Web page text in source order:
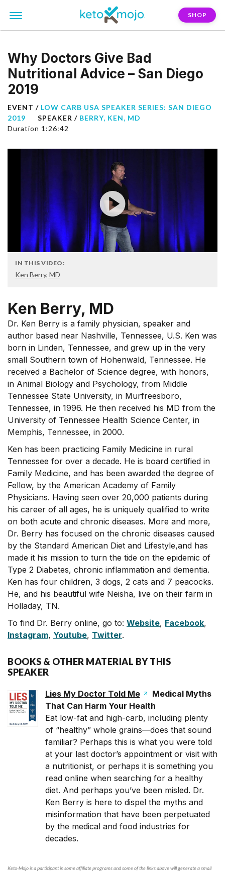
SHOP
Why Doctors Give Bad
Nutritional Advice – San Diego
2019
EVENT / LOW CARB USA SPEAKER SERIES: SAN DIEGO
2019
SPEAKER / BERRY, KEN, MD
Duration 1:26:42
IN THIS VIDEO:
Ken Berry, MD
Ken Berry, MD
Dr. Ken Berry is a family physician, speaker and
author based near Nashville, Tennessee, U.S. Ken was
born in Linden, Tennessee, and grew up in the very
small Southern town of Hohenwald, Tennessee. He
received a Bachelor of Science degree, with honors,
in Animal Biology and Psychology, from Middle
Tennessee State University, in Murfreesboro,
Tennessee, in 1996. He then received his MD from the
University of Tennessee Health Science Center, in
Memphis, Tennessee, in 2000.
Ken has been practicing Family Medicine in rural
Tennessee for over a decade. He is board certified in
Family Medicine, and has been awarded the degree of
Fellow, by the American Academy of Family
Physicians. Having seen over 20,000 patients during
his career of all ages, he is uniquely qualified to write
on both acute and chronic diseases. More and more,
Dr. Berry has focused on the chronic diseases caused
by the Standard American Diet and Lifestyle,and has
made it his mission to turn the tide on the epidemic of
Type 2 Diabetes, chronic inflammation and dementia.
Ken has four children, 3 dogs, 2 cats and 7 peacocks.
He, and his beautiful wife Neisha, live on their farm in
Holladay, TN.
To find Dr. Berry online, go to: Website, Facebook,
Instagram, Youtube, Twitter.
BOOKS & OTHER MATERIAL BY THIS
SPEAKER
Lies My Doctor Told Me
Medical Myths
That Can Harm Your Health
Eat low-fat and high-carb, including plenty
of “healthy” whole grains—does that sound
familiar? Perhaps this is what you were told
at your last doctor’s appointment or visit with
a nutritionist, or perhaps it is something you
read online when searching for a healthy
diet. And perhaps you’ve been misled. Dr.
Ken Berry is here to dispel the myths and
misinformation that have been perpetuated
by the medical and food industries for
decades.
Keto-Mojo is a participant in some affiliate programs and some of the links above will generate a small